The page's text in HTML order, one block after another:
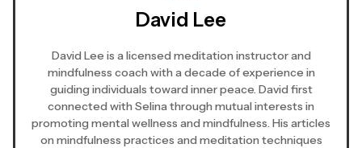
David Lee
David Lee is a licensed meditation instructor and
mindfulness coach with a decade of experience in
guiding individuals toward inner peace. David first
connected with Selina through mutual interests in
promoting mental wellness and mindfulness. His articles
on mindfulness practices and meditation techniques